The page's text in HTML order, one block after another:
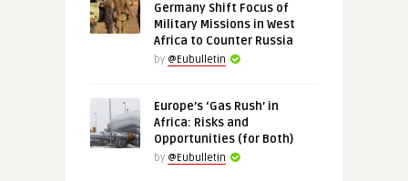
Germany Shift Focus of
Military Missions in West
Africa to Counter Russia
by @Eubulletin
Europe’s ‘Gas Rush’ in
Africa: Risks and
Opportunities (for Both)
by @Eubulletin